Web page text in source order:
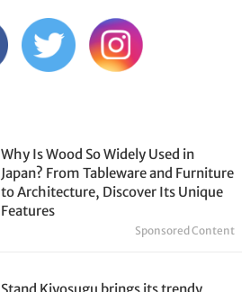
Why Is Wood So Widely Used in
Japan? From Tableware and Furniture
to Architecture, Discover Its Unique
Features
Sponsored Content
Stand Kiyosugu brings its trendy